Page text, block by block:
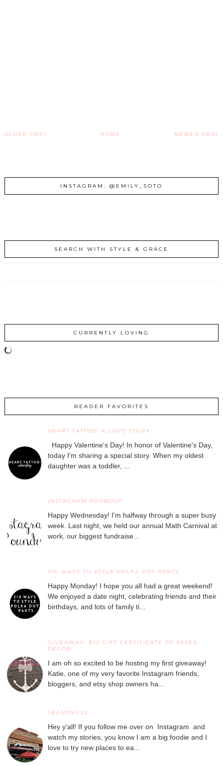
NEWER POST
OLDER POST HOME
INSTAGRAM: @EMILY_SOTO
SEARCH WITH STYLE & GRACE
CURRENTLY LOVING
READER FAVORITES
HEART TATTOO: A LOVE STORY
Happy Valentine's Day! In honor of Valentine's Day,
today I'm sharing a special story. When my oldest
daughter was a toddler, ...
INSTAGRAM ROUNDUP
Happy Wednesday! I'm halfway through a super busy
week. Last night, we held our annual Math Carnival at
work, our biggest fundraise...
SIX WAYS TO STYLE POLKA DOT PANTS
Happy Monday! I hope you all had a great weekend!
We enjoyed a date night, celebrating friends and their
birthdays, and lots of family ti...
GIVEAWAY: $25 GIFT CERTIFICATE TO SASEA
DECOR
I am oh so excited to be hosting my first giveaway!
Katie, one of my very favorite Instagram friends,
bloggers, and etsy shop owners ha...
SEASONS 52
Hey y'all! If you follow me over on Instagram and
watch my stories, you know I am a big foodie and I
love to try new places to ea...